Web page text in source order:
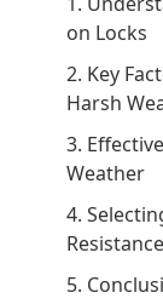
on Locks
2. Key
Harsh
3.
Weather
4.
Resistance
5.